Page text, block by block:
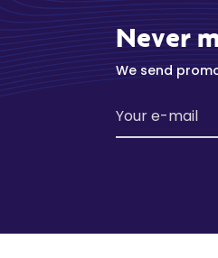
Never
We send